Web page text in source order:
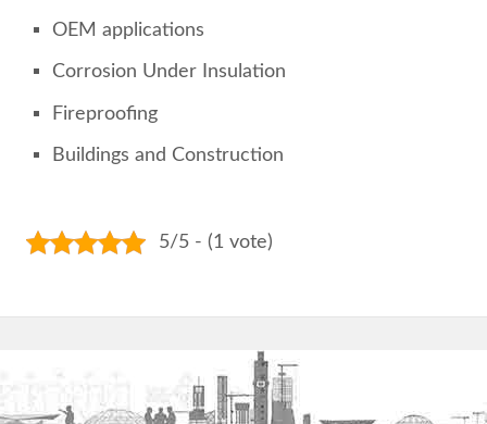
OEM applications
Corrosion Under Insulation
Fireproofing
Buildings and Construction
5/5 - (1 vote)